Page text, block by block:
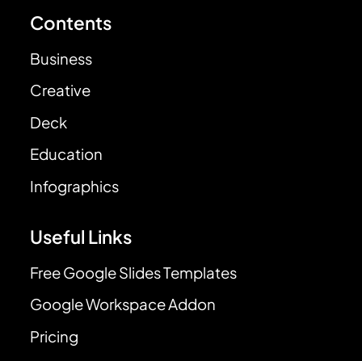
Contents
Business
Creative
Deck
Education
Infographics
Useful Links
Free Google Slides Templates
Google Workspace Addon
Pricing